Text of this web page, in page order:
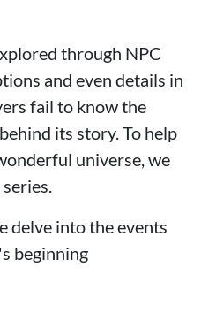
through NPC
and even details in
fail to know the
its story. To help
universe, we
delve into the events
beginning